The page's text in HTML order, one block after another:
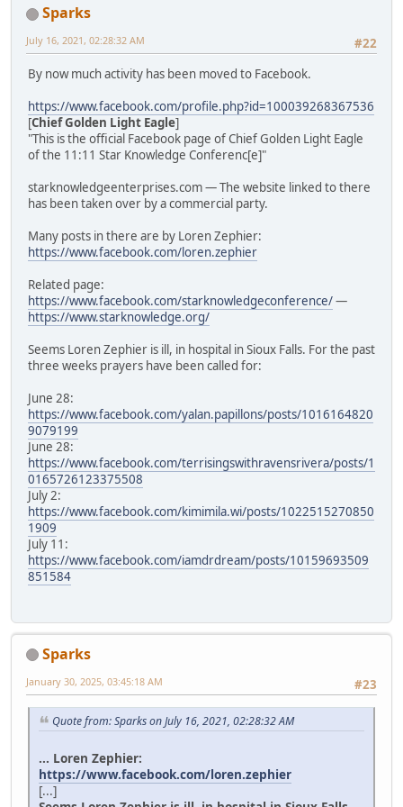
Sparks
#22
July 16, 2021, 02:28:32 AM
By now much activity has been moved to Facebook.
https://www.facebook.com/profile.php?id=100039268367536
[Chief Golden Light Eagle]
"This is the official Facebook page of Chief Golden Light Eagle
of the 11:11 Star Knowledge Conferenc[e]"
starknowledgeenterprises.com — The website linked to there
has been taken over by a commercial party.
Many posts in there are by Loren Zephier:
https://www.facebook.com/loren.zephier
Related page:
https://www.facebook.com/starknowledgeconference/—
https://www.starknowledge.org/
Seems Loren Zephier is ill, in hospital in Sioux Falls. For the past
three weeks prayers have been called for:
June 28:
https://www.facebook.com/yalan.papillons/posts/1016164820
9079199
June 28:
https://www.facebook.com/terrisingswithravensrivera/posts/1
0165726123375508
July 2:
https://www.facebook.com/kimimila.wi/posts/1022515270850
1909
July 11:
https://www.facebook.com/iamdrdream/posts/10159693509
851584
Sparks
#23
January 30, 2025, 03:45:18 AM
Quote from: Sparks on July 16, 2021, 02:28:32 AM
... Loren Zephier:
https://www.facebook.com/loren.zephier
[...]